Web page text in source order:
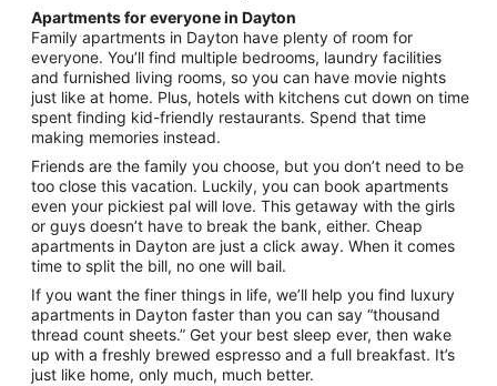
Apartments for everyone in Dayton
Family apartments in Dayton have plenty of room for
everyone. You’ll find multiple bedrooms, laundry facilities
and furnished living rooms, so you can have movie nights
just like at home. Plus, hotels with kitchens cut down on time
spent finding kid-friendly restaurants. Spend that time
making memories instead.
Friends are the family you choose, but you don’t need to be
too close this vacation. Luckily, you can book apartments
even your pickiest pal will love. This getaway with the girls
or guys doesn’t have to break the bank, either. Cheap
apartments in Dayton are just a click away. When it comes
time to split the bill, no one will bail.
If you want the finer things in life, we’ll help you find luxury
apartments in Dayton faster than you can say “thousand
thread count sheets.” Get your best sleep ever, then wake
up with a freshly brewed espresso and a full breakfast. It’s
just like home, only much, much better.